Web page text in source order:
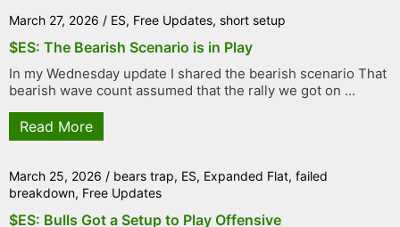
March 27, 2026 / ES, Free Updates, short setup
$ES: The Bearish Scenario is in Play
In my Wednesday update I shared the bearish scenario That
bearish wave count assumed that the rally we got on ...
Read More
March 25, 2026 / bears trap, ES, Expanded Flat, failed
breakdown, Free Updates
$ES: Bulls Got a Setup to Play Offensive